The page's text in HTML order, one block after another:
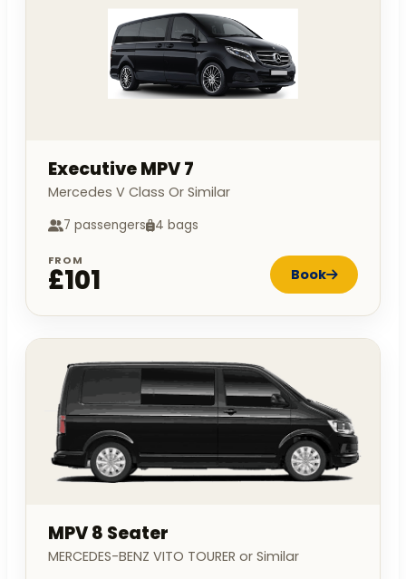
Executive MPV 7
Mercedes V Class Or Similar
7 passengers 4 bags
FROM
£101 Book
MPV 8 Seater
MERCEDES-BENZ VITO TOURER or Similar